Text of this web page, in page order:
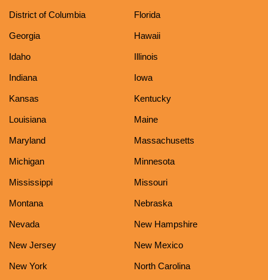
District of Columbia Florida
Georgia Hawaii
Idaho Illinois
Indiana Iowa
Kansas Kentucky
Louisiana Maine
Maryland Massachusetts
Michigan Minnesota
Mississippi Missouri
Montana Nebraska
Nevada New Hampshire
New Jersey New Mexico
New York North Carolina